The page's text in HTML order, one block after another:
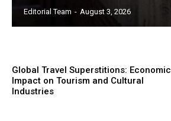
Editorial Team - August 3, 2026
Global Travel Superstitions: Economic
Impact on Tourism and Cultural
Industries